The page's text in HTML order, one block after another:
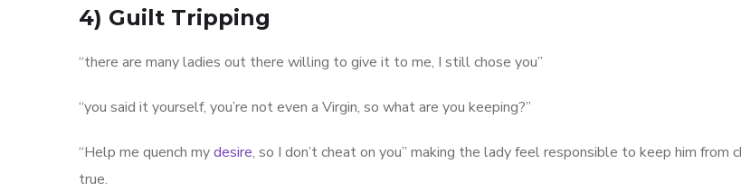
4) Guilt Tripping
“there are many ladies out there willing to give it to me, I still chose you”
“you said it yourself, you’re not even a Virgin, so what are you keeping?”
“Help me quench mydesire, so I don’t cheat on you” making the lady feel responsible to keep him from
true.